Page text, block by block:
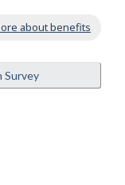
about benefits
Survey